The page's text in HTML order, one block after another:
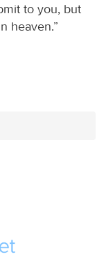
to you, but
heaven.”